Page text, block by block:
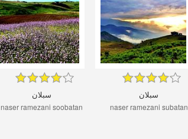
سبلان
naser ramezani soobatan
سبلان
naser ramezani subatan